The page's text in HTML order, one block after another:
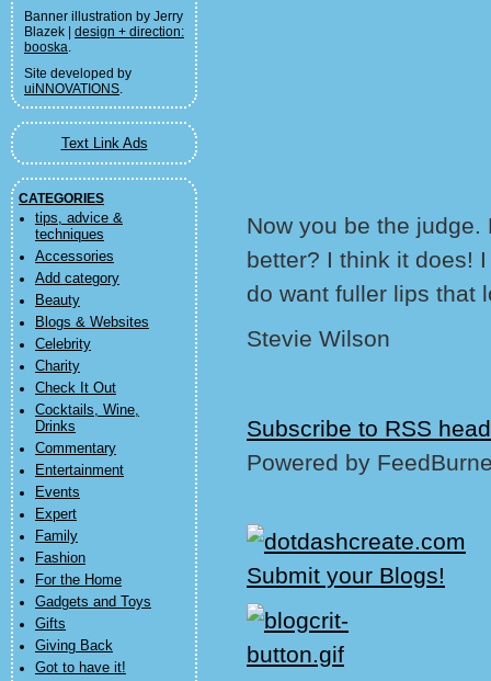
Banner illustration by Jerry
Blazek | design + direction:
booska.
Site developed by
uiNNOVATIONS.
Text Link Ads
CATEGORIES
tips, advice &
techniques
Accessories
Add category
Beauty
Blogs & Websites
Celebrity
Charity
Check It Out
Cocktails, Wine,
Drinks
Commentary
Entertainment
Events
Expert
Family
Fashion
For the Home
Gadgets and Toys
Gifts
Giving Back
Got to have it!
Now you be the
better? I think it does!
do want fuller lips that
Stevie Wilson
Subscribe to RSS
Powered by